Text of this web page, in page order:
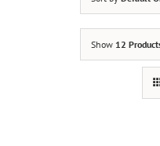
Show 12